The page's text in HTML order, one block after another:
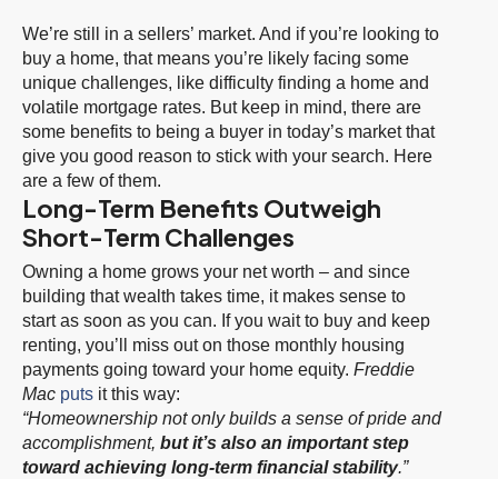
We’re still in a sellers’ market. And if you’re looking to
buy a home, that means you’re likely facing some
unique challenges, like difficulty finding a home and
volatile mortgage rates. But keep in mind, there are
some benefits to being a buyer in today’s market that
give you good reason to stick with your search. Here
are a few of them.
Long-Term Benefits Outweigh
Short-Term Challenges
Owning a home grows your net worth – and since
building that wealth takes time, it makes sense to
start as soon as you can. If you wait to buy and keep
renting, you’ll miss out on those monthly housing
payments going toward your home equity. Freddie
Mac puts it this way:
“Homeownership not only builds a sense of pride and
accomplishment, but it’s also an important step
toward achieving long-term financial stability.”